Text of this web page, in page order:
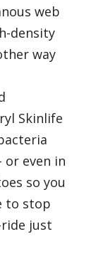
web
density
way
Skinlife
or even in
so you
to stop
just